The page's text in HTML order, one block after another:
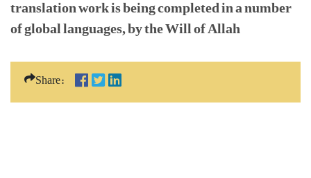
translation work is being completed in a number
of global languages, by the Will of Allah
Share: